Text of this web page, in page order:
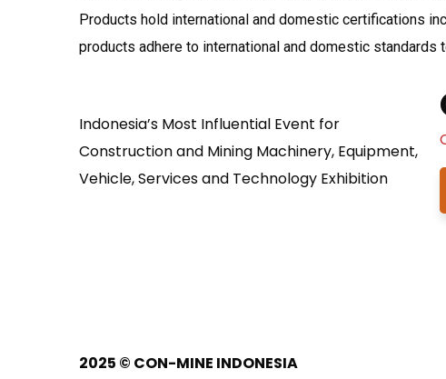
Products hold international and domestic certifications
products adhere to international and domestic
Indonesia’s Most Influential Event for
Construction and Mining Machinery, Equipment,
Vehicle, Services and Technology Exhibition
2025 © CON-MINE INDONESIA